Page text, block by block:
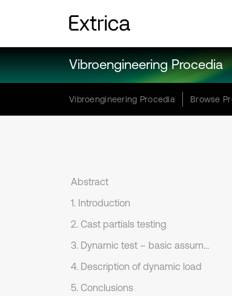
Vibroengineering Procedia
Vibroengineering Procedia Browse
Abstract
1. Introduction
2. Cast partials testing
3. Dynamic test – basic assumptions
4. Description of dynamic load
5. Conclusions